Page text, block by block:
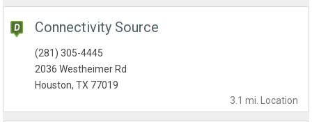
Connectivity Source
3.1 mi. Location
(281) 305-4445
2036 Westheimer Rd
Houston, TX 77019